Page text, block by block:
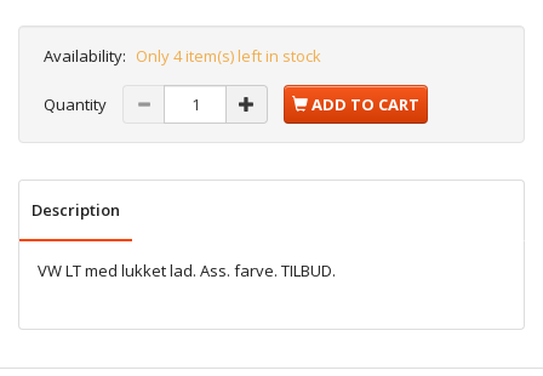
Availability: Only 4 item(s) left in stock
Quantity ADD TO CART
Description
VW LT med lukket lad. Ass. farve. TILBUD.